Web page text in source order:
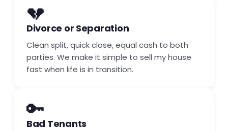
💔
Divorce or Separation
Clean split, quick close, equal cash to both
parties. We make it simple to sell my house
fast when life is in transition.
🔑
Bad Tenants